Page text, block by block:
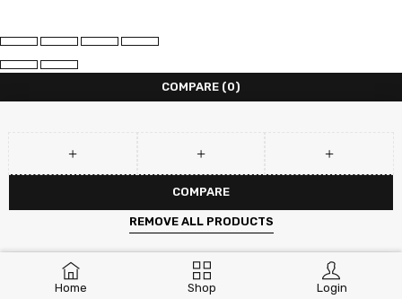
Home Shop Login
COMPARE (0)
COMPARE
REMOVE ALL PRODUCTS